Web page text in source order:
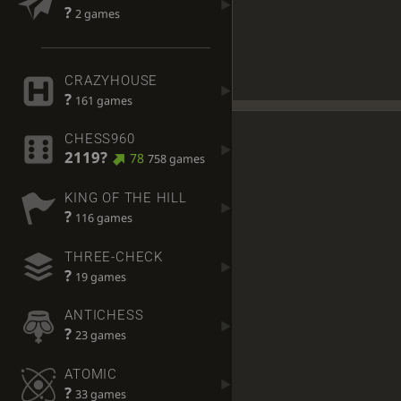
? 2 games
CRAZYHOUSE
? 161 games
CHESS960
2119? 78 758 games
KING OF THE HILL
? 116 games
THREE-CHECK
? 19 games
ANTICHESS
? 23 games
ATOMIC
? 33 games